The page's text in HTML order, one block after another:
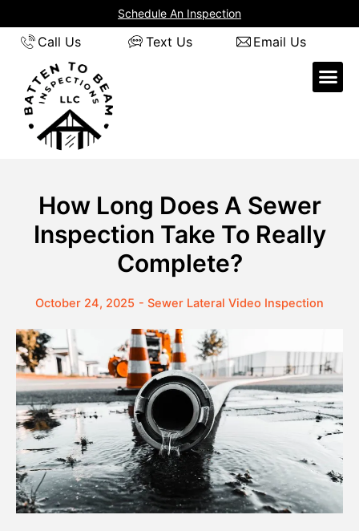
to
content
Schedule An Inspection
Call Us Text Us Email Us
How Long Does A Sewer
Inspection Take To Really
Complete?
October 24, 2025 - Sewer Lateral Video Inspection